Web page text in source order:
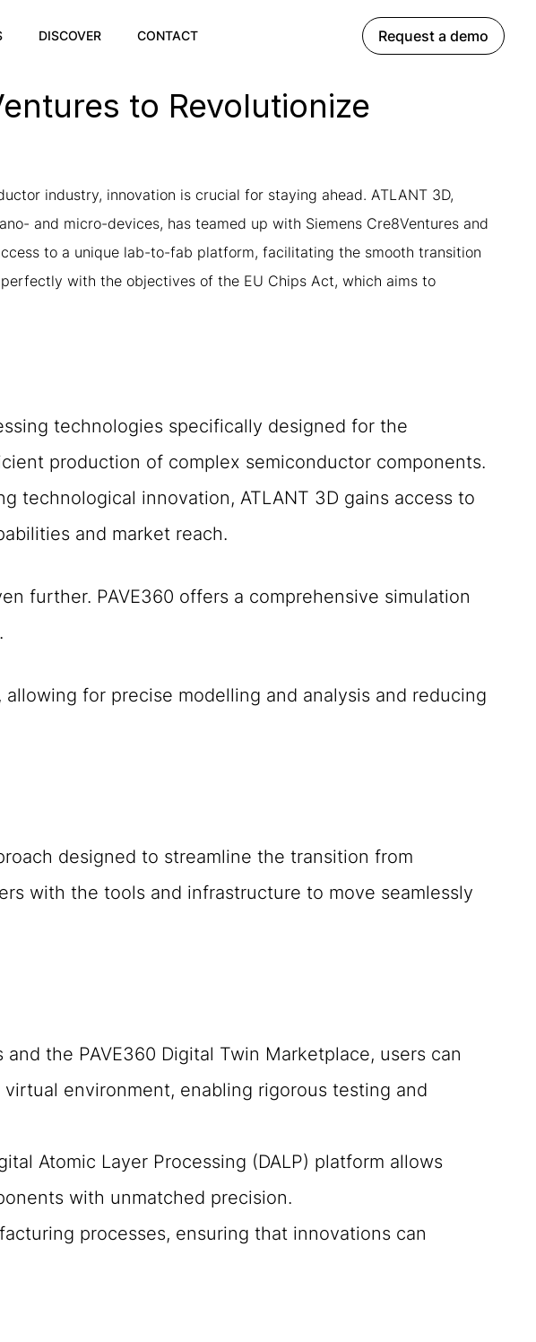
DISCOVER CONTACT Request a demo
to Revolutionize
industry, innovation is crucial for staying ahead. ATLANT 3D,
and micro-devices, has teamed up with Siemens Cre8Ventures and
to a unique lab-to-fab platform, facilitating the smooth transition
with the objectives of the EU Chips Act, which aims to
technologies specifically designed for the
production of complex semiconductor components.
technological innovation, ATLANT 3D gains access to
and market reach.
further. PAVE360 offers a comprehensive simulation
for precise modelling and analysis and reducing
designed to streamline the transition from
with the tools and infrastructure to move seamlessly
and the PAVE360 Digital Twin Marketplace, users can
environment, enabling rigorous testing and
Atomic Layer Processing (DALP) platform allows
with unmatched precision.
processes, ensuring that innovations can